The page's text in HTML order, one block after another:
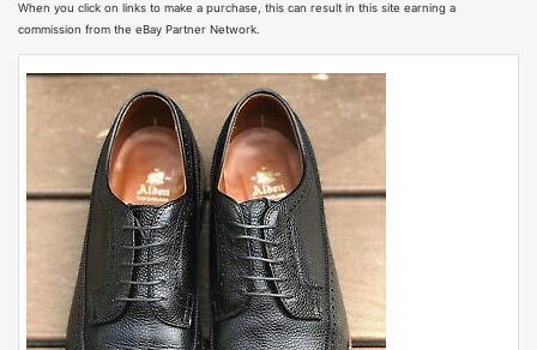
When you click on links to make a purchase, this can result in this site earning a
commission from the eBay Partner Network.